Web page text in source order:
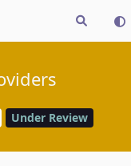
Under Review